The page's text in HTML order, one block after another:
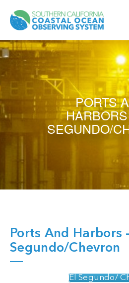
PORTS
SEGUNDO/
Ports And Harbors
Segundo/Chevron
El Segundo/